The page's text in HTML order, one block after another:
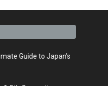
Guide to Japan’s